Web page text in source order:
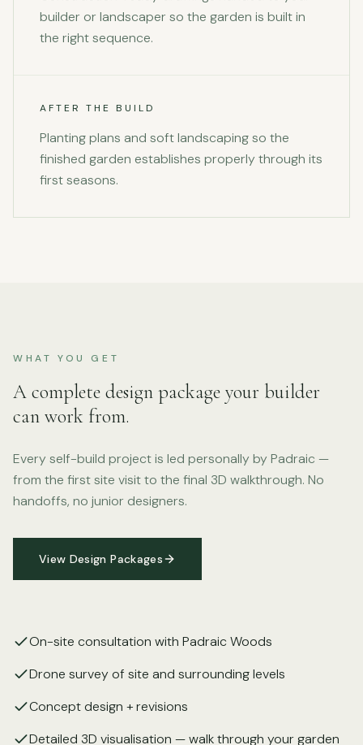
builder or landscaper so the garden is built in
the right sequence.
AFTER THE BUILD
Planting plans and soft landscaping so the
finished garden establishes properly through its
first seasons.
WHAT YOU GET
A complete design package your builder
can work from.
Every self-build project is led personally by Padraic —
from the first site visit to the final 3D walkthrough. No
handoffs, no junior designers.
View Design Packages
On-site consultation with Padraic Woods
Drone survey of site and surrounding levels
Concept design + revisions
Detailed 3D visualisation — walk through your garden